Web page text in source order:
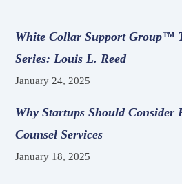
White Collar Support Group™
Series: Louis L. Reed
January 24, 2025
Why Startups Should Consider
Counsel Services
January 18, 2025